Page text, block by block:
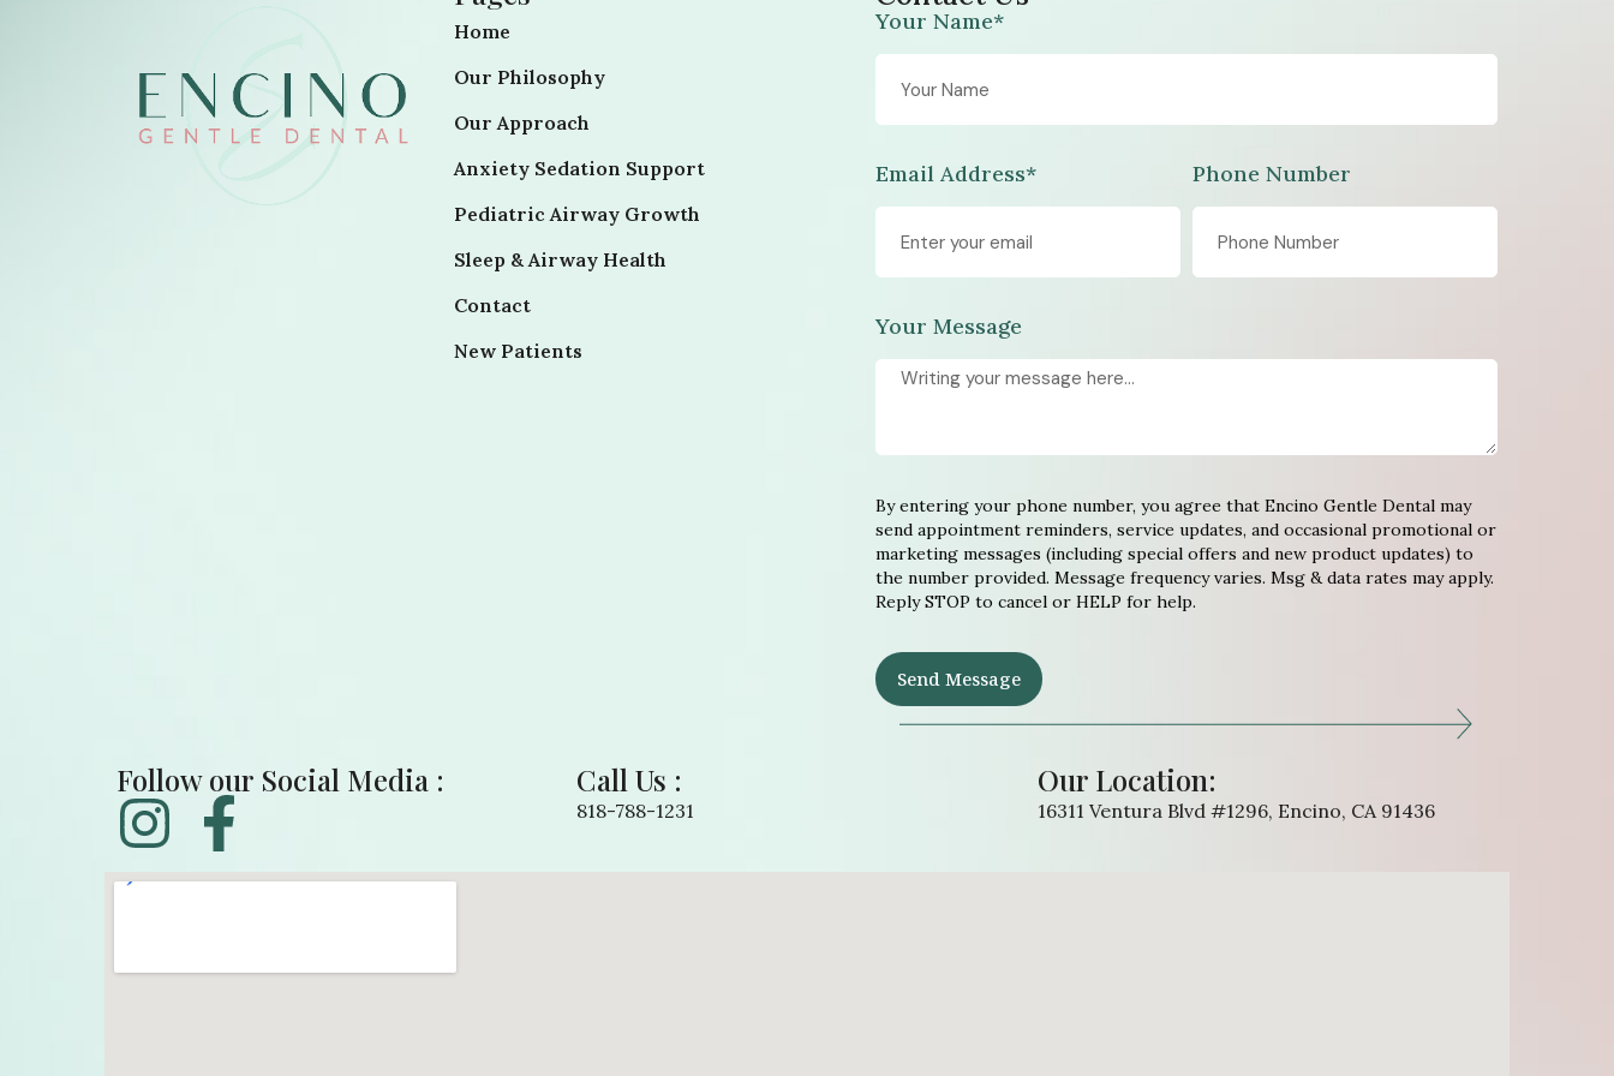
Home
Our Philosophy
Our Approach
Anxiety Sedation Support
Pediatric Airway Growth
Sleep & Airway Health
Contact
New Patients
Your Name*
Email Address* Phone Number
Your Message
By entering your phone number, you agree that Encino Gentle Dental may
send appointment reminders, service updates, and occasional promotional or
marketing messages (including special offers and new product updates) to
the number provided. Message frequency varies. Msg & data rates may apply.
Reply STOP to cancel or HELP for help.
Send Message
Follow our Social Media : Call Us :
818-788-1231
Our Location:
16311 Ventura Blvd #1296, Encino, CA 91436